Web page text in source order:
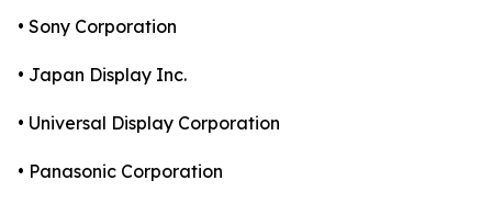
• Sony Corporation
• Japan Display Inc.
• Universal Display Corporation
• Panasonic Corporation